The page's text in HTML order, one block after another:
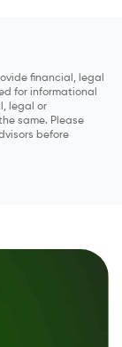
financial, legal
for informational
legal or
same. Please
before